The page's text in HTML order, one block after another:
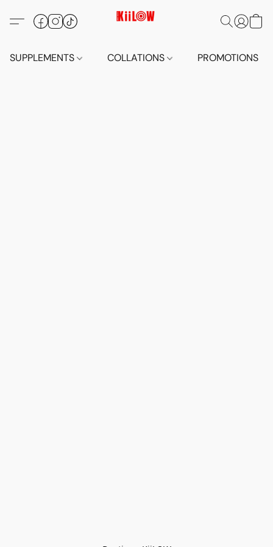
SUPPLEMENTS COLLATIONS PROMOTIONS